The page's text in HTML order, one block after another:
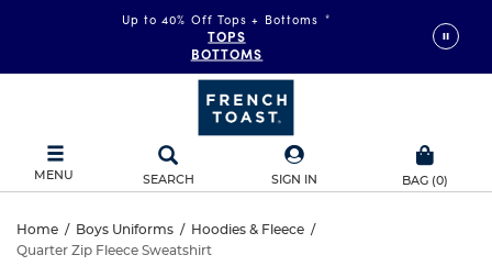
Up to 40% Off Tops + Bottoms *
TOPS
BOTTOMS
MENU SEARCH SIGN IN BAG (0)
Quarter
Home / Boys Uniforms / Hoodies & Fleece /
Quarter Zip Fleece Sweatshirt